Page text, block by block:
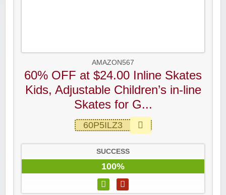
AMAZON567
60% OFF at $24.00 Inline Skates
Kids, Adjustable Children’s in-line
Skates for G...
60P5ILZ3
SUCCESS
100%